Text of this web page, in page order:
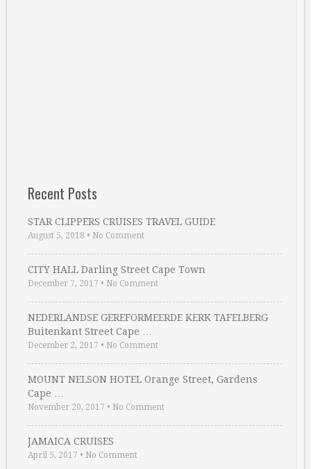
Recent Posts
STAR CLIPPERS CRUISES TRAVEL GUIDE
August 5, 2018 • No Comment
CITY HALL Darling Street Cape Town
December 7, 2017 • No Comment
NEDERLANDSE GEREFORMEERDE KERK TAFELBERG
Buitenkant Street Cape …
December 2, 2017 • No Comment
MOUNT NELSON HOTEL Orange Street, Gardens
Cape …
November 20, 2017 • No Comment
JAMAICA CRUISES
April 5, 2017 • No Comment